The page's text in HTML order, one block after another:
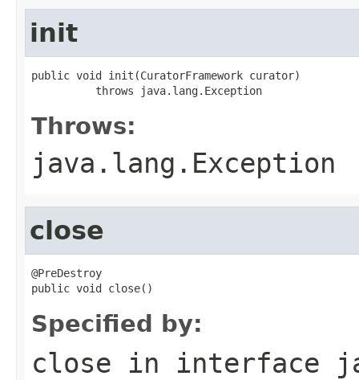
init
public void init(CuratorFramework curator)
          throws java.lang.Exception
Throws:
java.lang.Exception
close
@PreDestroy
public void close()
Specified by:
close in interface